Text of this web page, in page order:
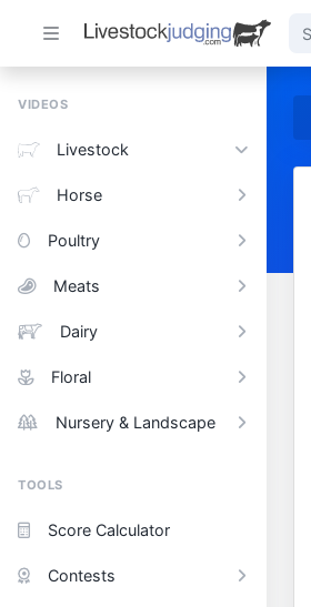
VIDEOS
Livestock
Horse
Poultry
Meats
Dairy
Floral
Nursery & Landscape
TOOLS
Score Calculator
Contests